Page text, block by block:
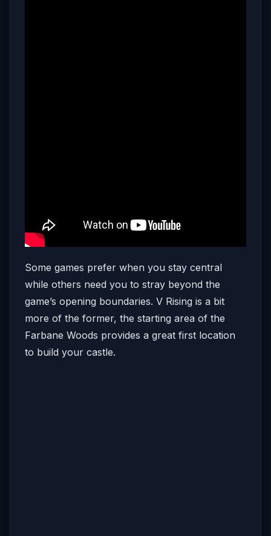
Some games prefer when you stay central
while others need you to stray beyond the
game’s opening boundaries. V Rising is a bit
more of the former, the starting area of the
Farbane Woods provides a great first location
to build your castle.